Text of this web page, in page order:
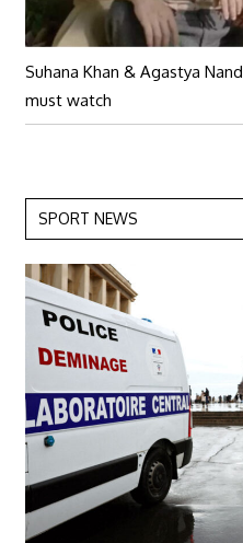
Suhana Khan & Agastya
must watch
SPORT NEWS